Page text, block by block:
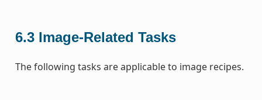
6.3 Image-Related Tasks
The following tasks are applicable to image recipes.